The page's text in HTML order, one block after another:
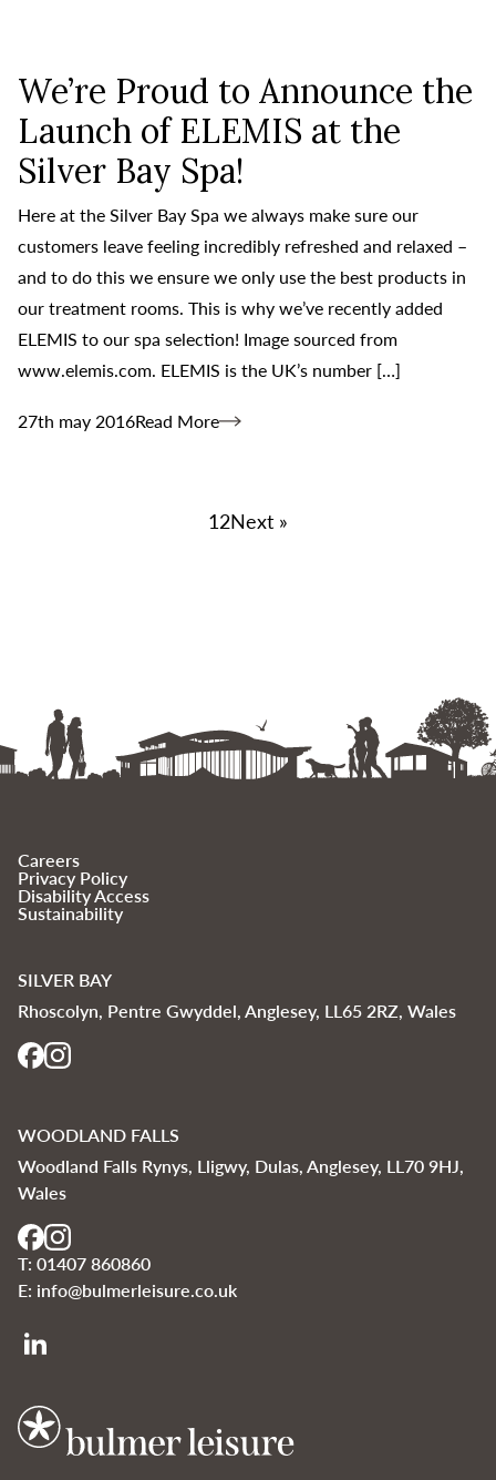
We’re Proud to Announce the
Launch of ELEMIS at the
Silver Bay Spa!
Here at the Silver Bay Spa we always make sure our
customers leave feeling incredibly refreshed and relaxed –
and to do this we ensure we only use the best products in
our treatment rooms. This is why we’ve recently added
ELEMIS to our spa selection! Image sourced from
www.elemis.com. ELEMIS is the UK’s number […]
27th may 2016Read More
12Next »
Careers
Privacy Policy
Disability Access
Sustainability
SILVER BAY
Rhoscolyn, Pentre Gwyddel, Anglesey, LL65 2RZ, Wales
WOODLAND FALLS
Woodland Falls Rynys, Lligwy, Dulas, Anglesey, LL70 9HJ,
Wales
T: 01407 860860
E: info@bulmerleisure.co.uk
Bulmer Leisure